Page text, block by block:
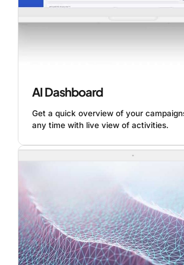
AI Dashboard
Get a quick overview of your
any time with live view of activities.